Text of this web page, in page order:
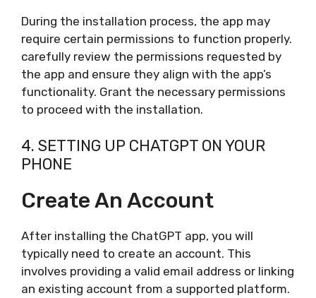
During the installation process, the app may
require certain permissions to function properly.
carefully review the permissions requested by
the app and ensure they align with the app’s
functionality. Grant the necessary permissions
to proceed with the installation.
4. SETTING UP CHATGPT ON YOUR
PHONE
Create An Account
After installing the ChatGPT app, you will
typically need to create an account. This
involves providing a valid email address or linking
an existing account from a supported platform.